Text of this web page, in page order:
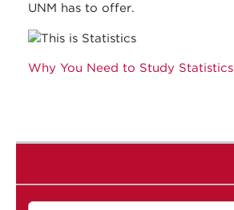
UNM has to offer.
Why You Need to Study Statistics